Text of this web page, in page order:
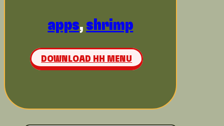
apps, shrimp
DOWNLOAD HH MENU